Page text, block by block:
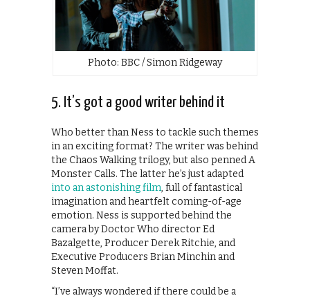
Photo: BBC / Simon Ridgeway
5. It’s got a good writer behind it
Who better than Ness to tackle such themes
in an exciting format? The writer was behind
the Chaos Walking trilogy, but also penned A
Monster Calls. The latter he’s just adapted
into an astonishing film, full of fantastical
imagination and heartfelt coming-of-age
emotion. Ness is supported behind the
camera by Doctor Who director Ed
Bazalgette, Producer Derek Ritchie, and
Executive Producers Brian Minchin and
Steven Moffat.
“I’ve always wondered if there could be a